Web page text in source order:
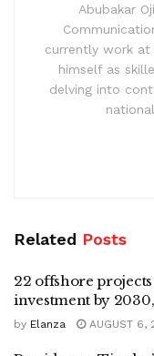
Abubakar
currently work at
himself as
delving into
Related Posts
22 offshore
investment by
by Elanza AUGUST 6,